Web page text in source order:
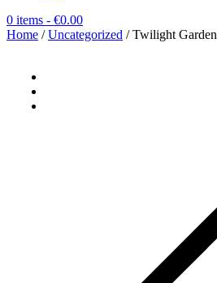
0 items - €0.00
Home /Uncategorized / Twilight Garden